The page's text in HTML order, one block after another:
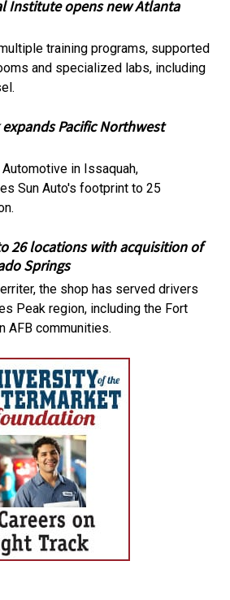
Institute opens new Atlanta
training programs, supported
and specialized labs, including
Pacific Northwest
in Issaquah,
Sun Auto's footprint to 25
26 locations with acquisition of
Springs
the shop has served drivers
Peak region, including the Fort
AFB communities.